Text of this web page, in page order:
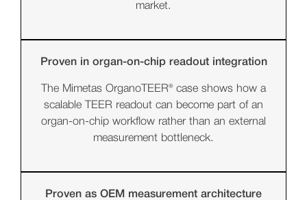
market.
Proven in organ-on-chip readout integration
The Mimetas OrganoTEER® case shows how a
scalable TEER readout can become part of an
organ-on-chip workflow rather than an external
measurement bottleneck.
Proven as OEM measurement architecture